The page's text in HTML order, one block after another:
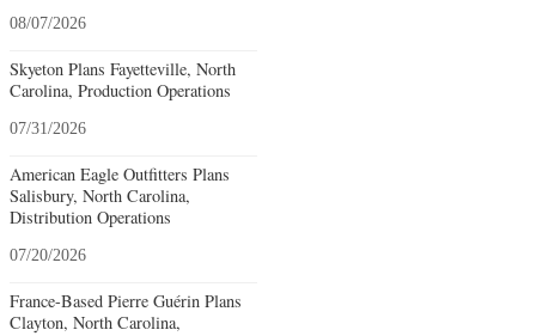
08/07/2026
Skyeton Plans Fayetteville, North
Carolina, Production Operations
07/31/2026
American Eagle Outfitters Plans
Salisbury, North Carolina,
Distribution Operations
07/20/2026
France-Based Pierre Guérin Plans
Clayton, North Carolina,